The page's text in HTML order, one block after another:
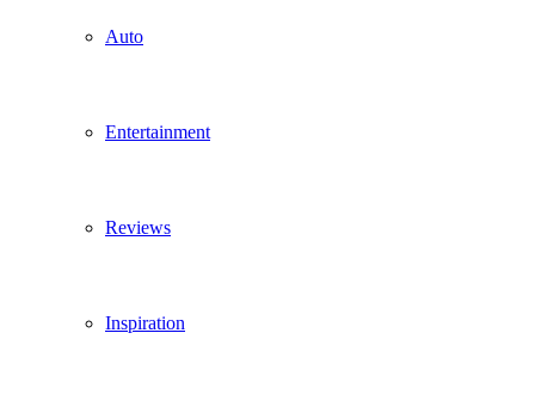
Auto
Entertainment
Reviews
Inspiration